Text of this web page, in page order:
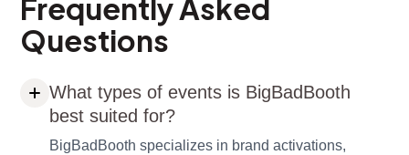
Frequently Asked
Questions
What types of events is BigBadBooth
best suited for?
BigBadBooth specializes in brand activations,